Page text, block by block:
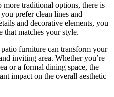
more traditional options, there is
prefer clean lines and
and decorative elements, you
matches your style.
furniture can transform your
inviting area. Whether you’re
or a formal dining space, the
impact on the overall aesthetic